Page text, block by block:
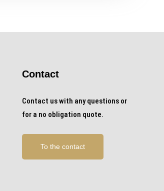
Contact
Contact us with any questions or
for a no obligation quote.
To the contact